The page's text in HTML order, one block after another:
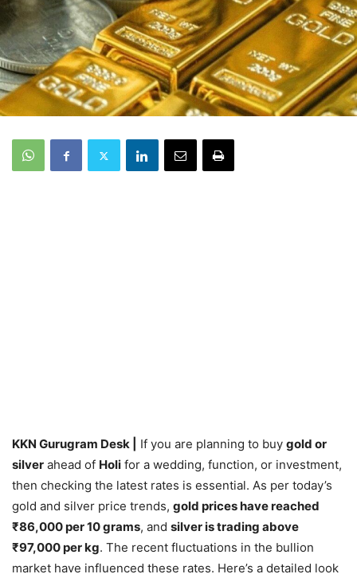
KKN Gurugram Desk | If you are planning to buy gold or
silver ahead of Holi for a wedding, function, or investment,
then checking the latest rates is essential. As per today’s
gold and silver price trends, gold prices have reached
₹86,000 per 10 grams, and silver is trading above
₹97,000 per kg. The recent fluctuations in the bullion
market have influenced these rates. Here’s a detailed look